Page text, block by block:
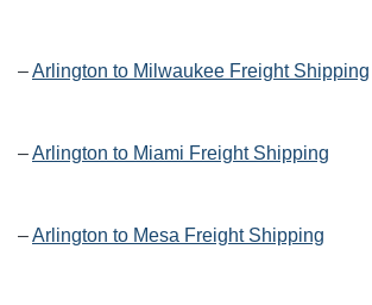
–Arlington to Milwaukee Freight Shipping
–Arlington to Miami Freight Shipping
–Arlington to Mesa Freight Shipping